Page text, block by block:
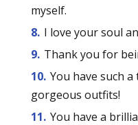
myself.
I love your soul
Thank you for
You have such
gorgeous outfits!
You have a